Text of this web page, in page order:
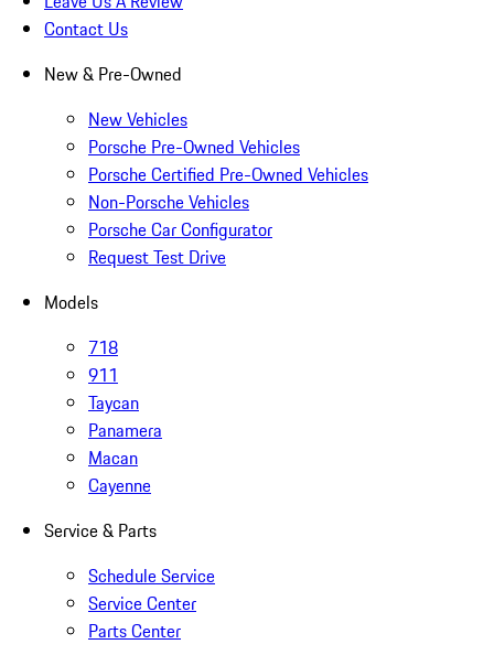
Contact Us
New & Pre-Owned
New Vehicles
Porsche Pre-Owned Vehicles
Porsche Certified Pre-Owned Vehicles
Non-Porsche Vehicles
Porsche Car Configurator
Request Test Drive
Models
718
911
Taycan
Panamera
Macan
Cayenne
Service & Parts
Schedule Service
Service Center
Parts Center